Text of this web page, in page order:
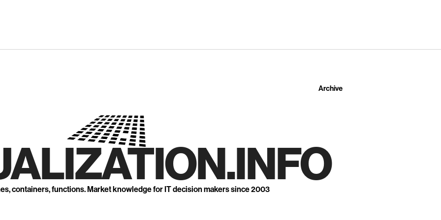
Archive
containers, functions. Market knowledge for IT decision makers since 2003